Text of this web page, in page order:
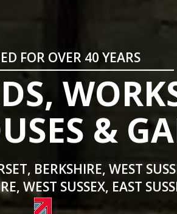
FOR OVER 40 YEARS
&
BERKSHIRE, WEST
WEST SUSSEX, EAST